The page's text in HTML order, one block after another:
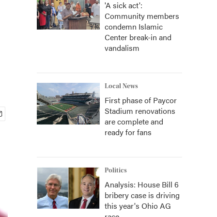
'A sick act':
Community members
condemn Islamic
Center break-in and
vandalism
Local News
First phase of Paycor
Stadium renovations
are complete and
ready for fans
Politics
Analysis: House Bill 6
bribery case is driving
this year's Ohio AG